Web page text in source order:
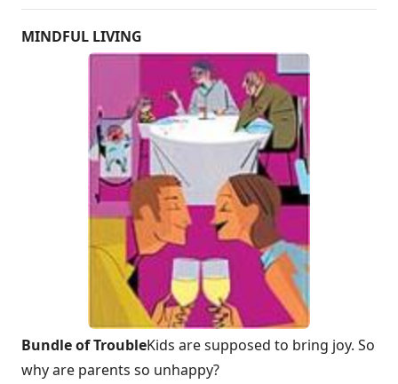
MINDFUL LIVING
Bundle of TroubleKids are supposed to bring joy. So
why are parents so unhappy?